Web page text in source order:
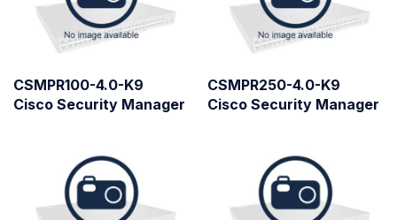
CSMPR100-4.0-K9
Cisco Security Manager
CSMPR250-4.0-K9
Cisco Security Manager